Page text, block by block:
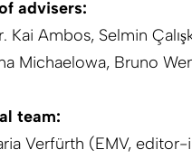
advisers:
Kai Ambos, Selmin
Michaelowa, Bruno
team:
Verfürth (EMV,